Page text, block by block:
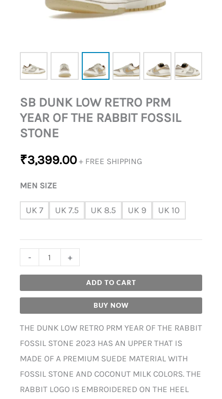
SB DUNK LOW RETRO PRM
YEAR OF THE RABBIT FOSSIL
STONE
₹3,399.00 + FREE SHIPPING
MEN SIZE
UK 7 UK 7.5 UK 8.5 UK 9 UK 10
- +
ADD TO CART
BUY NOW
THE DUNK LOW RETRO PRM YEAR OF THE RABBIT
FOSSIL STONE 2023 HAS AN UPPER THAT IS
MADE OF A PREMIUM SUEDE MATERIAL WITH
FOSSIL STONE AND COCONUT MILK COLORS. THE
RABBIT LOGO IS EMBROIDERED ON THE HEEL